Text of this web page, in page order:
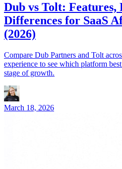
Dub vs Tolt:
Differences for SaaS
(2026)
Compare Dub Partners and Tolt
experience to see which platform
stage of growth.
March 18, 2026